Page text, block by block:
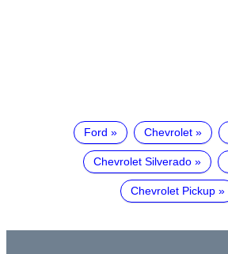
Ford Chevrolet
Chevrolet Silverado
Chevrolet Pickup